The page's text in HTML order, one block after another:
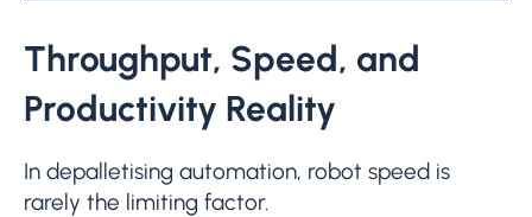
Throughput, Speed, and
Productivity Reality
In depalletising automation, robot speed is
rarely the limiting factor.